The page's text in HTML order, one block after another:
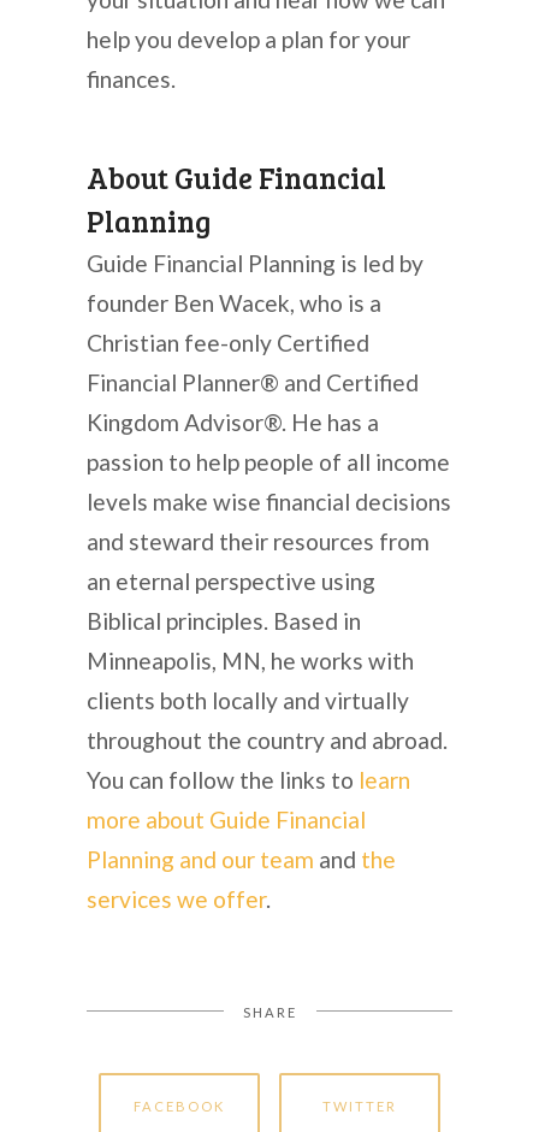
help you develop a plan for your
finances.
About Guide Financial
Planning
Guide Financial Planning is led by
founder Ben Wacek, who is a
Christian fee-only Certified
Financial Planner® and Certified
Kingdom Advisor®. He has a
passion to help people of all income
levels make wise financial decisions
and steward their resources from
an eternal perspective using
Biblical principles. Based in
Minneapolis, MN, he works with
clients both locally and virtually
throughout the country and abroad.
You can follow the links to learn
more about Guide Financial
Planning and our team and the
services we offer.
SHARE
FACEBOOK TWITTER